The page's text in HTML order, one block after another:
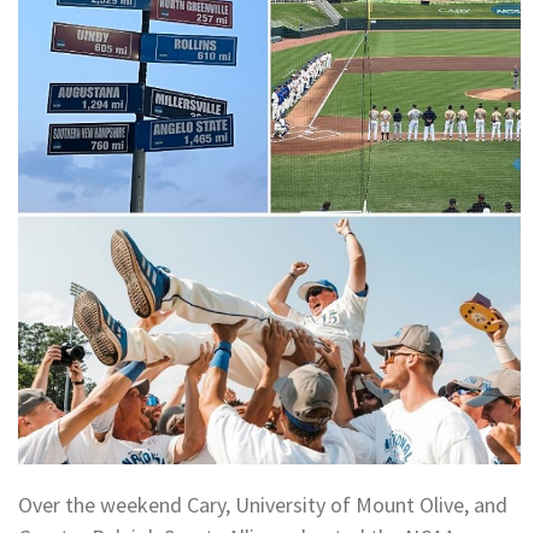
Over the weekend Cary, University of Mount Olive, and